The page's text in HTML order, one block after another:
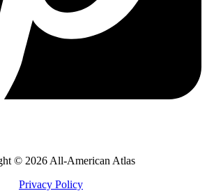
© 2026 All-American Atlas
Privacy Policy